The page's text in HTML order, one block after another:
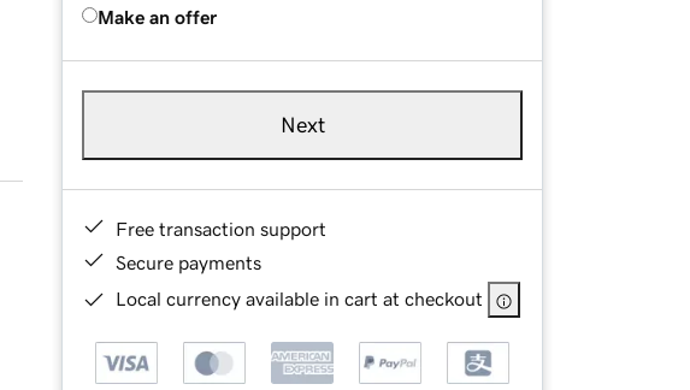
Make an offer
Next
Free transaction support
Secure payments
Local currency available in cart at checkout